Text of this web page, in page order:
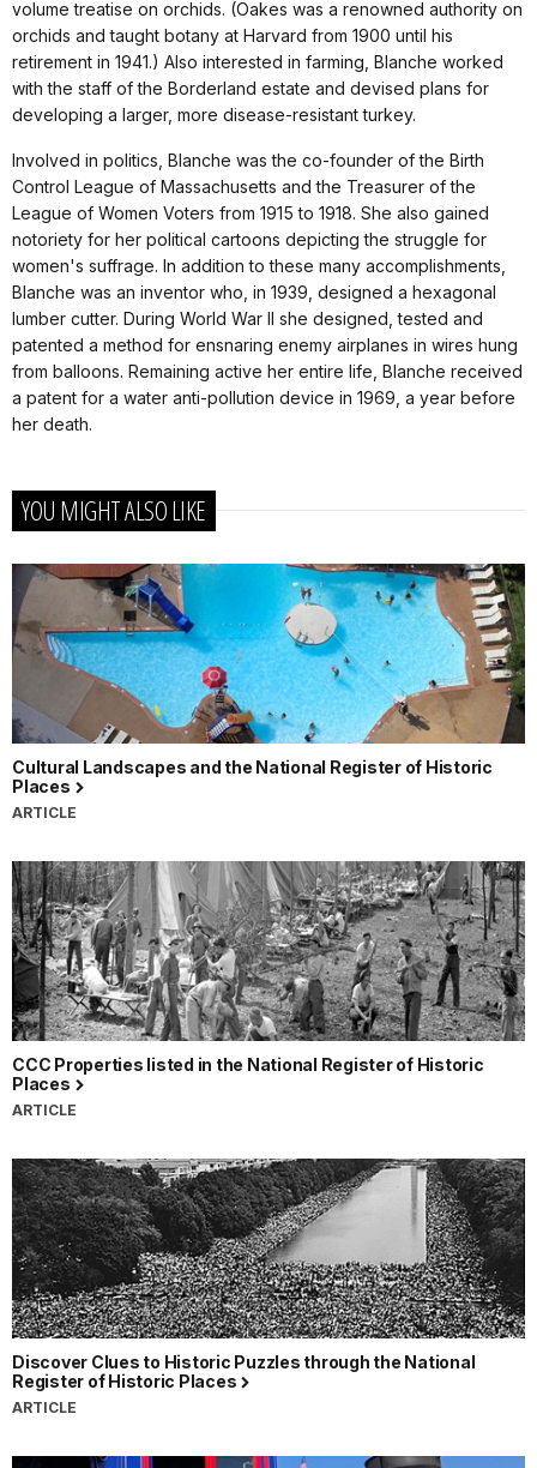
volume treatise on orchids. (Oakes was a renowned authority on
orchids and taught botany at Harvard from 1900 until his
retirement in 1941.) Also interested in farming, Blanche worked
with the staff of the Borderland estate and devised plans for
developing a larger, more disease-resistant turkey.
Involved in politics, Blanche was the co-founder of the Birth
Control League of Massachusetts and the Treasurer of the
League of Women Voters from 1915 to 1918. She also gained
notoriety for her political cartoons depicting the struggle for
women's suffrage. In addition to these many accomplishments,
Blanche was an inventor who, in 1939, designed a hexagonal
lumber cutter. During World War II she designed, tested and
patented a method for ensnaring enemy airplanes in wires hung
from balloons. Remaining active her entire life, Blanche received
a patent for a water anti-pollution device in 1969, a year before
her death.
YOU MIGHT ALSO LIKE
Cultural Landscapes and the National Register of Historic
Places
ARTICLE
CCC Properties listed in the National Register of Historic
Places
ARTICLE
Discover Clues to Historic Puzzles through the National
Register of Historic Places
ARTICLE